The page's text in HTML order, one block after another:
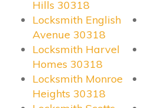
Hills 30318
Locksmith English
Avenue 30318
Locksmith Harvel
Homes 30318
Locksmith Monroe
Heights 30318